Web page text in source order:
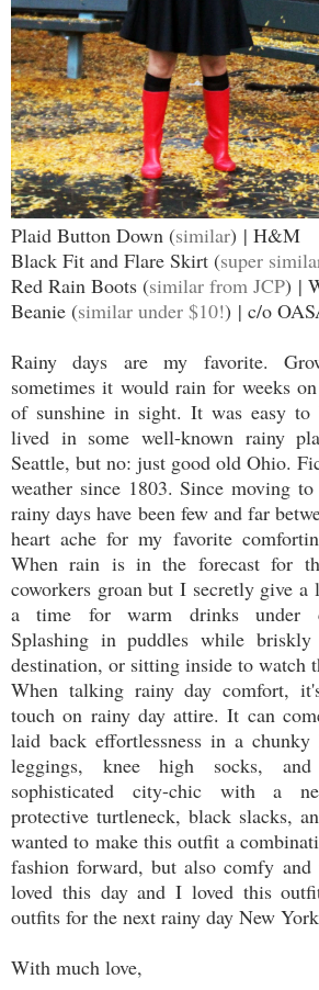
Plaid Button Down (similar) | H&M
Black Fit and Flare Skirt (super
Red Rain Boots (similar from JCP) |
Beanie (similar under $10!) | c/o
Rainy days are my favorite.
sometimes it would rain for weeks
of sunshine in sight. It was easy to
lived in some well-known rainy
Seattle, but no: just good old Ohio.
weather since 1803. Since moving
rainy days have been few and far
heart ache for my favorite
When rain is in the forecast for
coworkers groan but I secretly give
a time for warm drinks under
Splashing in puddles while
destination, or sitting inside to watch
When talking rainy day comfort,
touch on rainy day attire. It can
laid back effortlessness in a
leggings, knee high socks,
sophisticated city-chic with a
protective turtleneck, black slacks,
wanted to make this outfit a
fashion forward, but also comfy
loved this day and I loved this
outfits for the next rainy day New
With much love,